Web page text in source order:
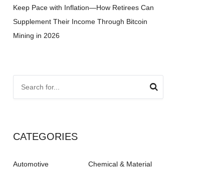
Keep Pace with Inflation—How Retirees Can
Supplement Their Income Through Bitcoin
Mining in 2026
CATEGORIES
Automotive Chemical & Material